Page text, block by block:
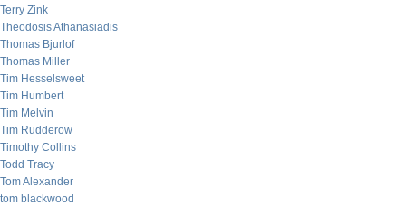
Terry Zink
Theodosis Athanasiadis
Thomas Bjurlof
Thomas Miller
Tim Hesselsweet
Tim Humbert
Tim Melvin
Tim Rudderow
Timothy Collins
Todd Tracy
Tom Alexander
tom blackwood